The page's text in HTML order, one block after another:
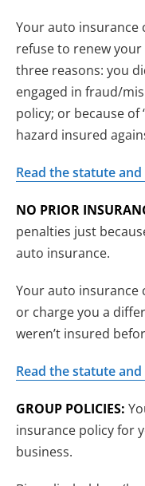
Your auto insurance
refuse to renew
three reasons: you
engaged in fraud/
policy; or because
hazard insured
Read the statute
NO PRIOR
penalties just
auto insurance.
Your auto insurance
or charge you a
weren’t insured
Read the statute
GROUP POLICIES:
insurance policy for
business.